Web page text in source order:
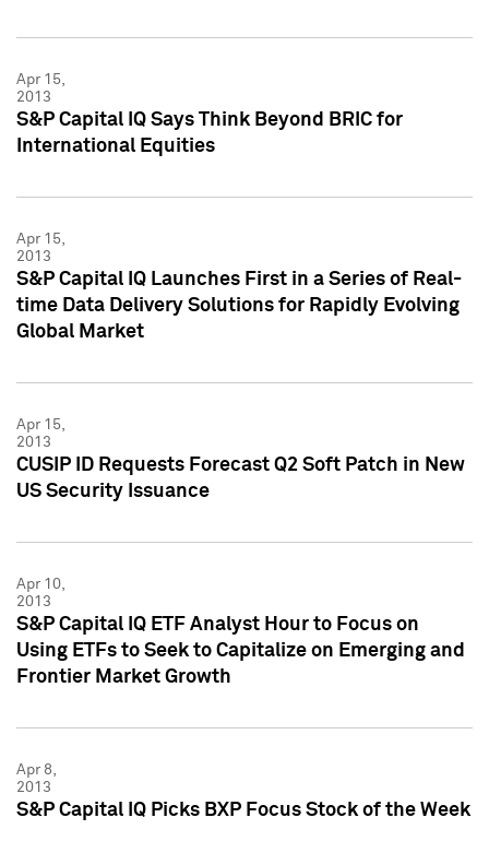
Apr 15,
2013
S&P Capital IQ Says Think Beyond BRIC for
International Equities
Apr 15,
2013
S&P Capital IQ Launches First in a Series of Real-
time Data Delivery Solutions for Rapidly Evolving
Global Market
Apr 15,
2013
CUSIP ID Requests Forecast Q2 Soft Patch in New
US Security Issuance
Apr 10,
2013
S&P Capital IQ ETF Analyst Hour to Focus on
Using ETFs to Seek to Capitalize on Emerging and
Frontier Market Growth
Apr 8,
2013
S&P Capital IQ Picks BXP Focus Stock of the Week